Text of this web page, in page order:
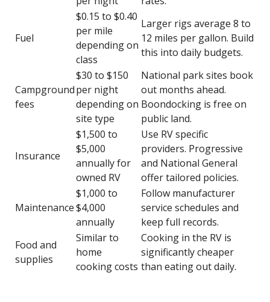
Fuel
$0.15 to $0.40
per mile
depending on
class
Larger rigs average 8 to
12 miles per gallon. Build
this into daily budgets.
Campground
fees
$30 to $150
per night
depending on
site type
National park sites book
out months ahead.
Boondocking is free on
public land.
Insurance
$1,500 to
$5,000
annually for
owned RV
Use RV specific
providers. Progressive
and National General
offer tailored policies.
Maintenance
$1,000 to
$4,000
annually
Follow manufacturer
service schedules and
keep full records.
Food and
supplies
Similar to
home
cooking costs
Cooking in the RV is
significantly cheaper
than eating out daily.